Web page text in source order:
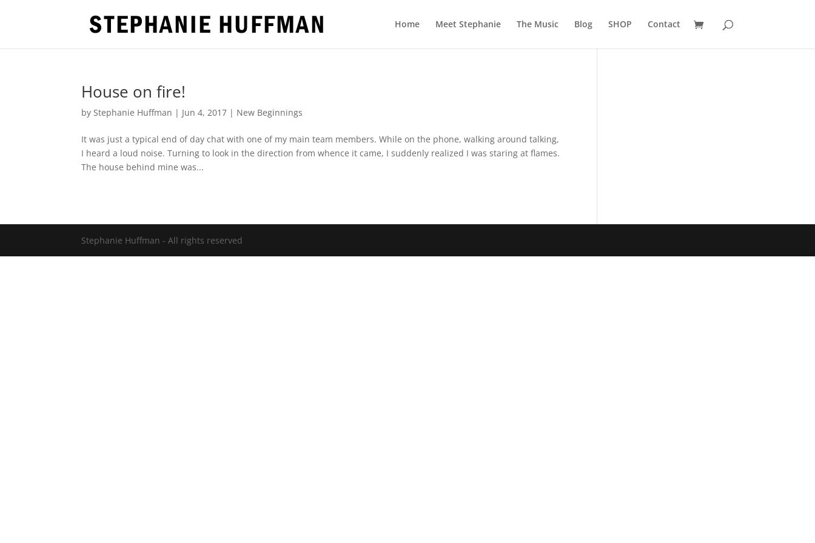
Home Meet Stephanie The Music Blog SHOP Contact
House on fire!
byStephanie Huffman | Jun 4, 2017 | New Beginnings
It was just a typical end of day chat with one of my main team members. While on the phone, walking around talking,
I heard a loud noise. Turning to look in the direction from whence it came, I suddenly realized I was staring at flames.
The house behind mine was...
Stephanie Huffman - All rights reserved